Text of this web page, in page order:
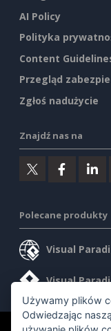
AI Policy
Polityka
Content
Przegląd
Zgłoś nadużycie
Znajdź nas na
Polecane produkty
Visual
Visual
Używamy plików
Odwiedzając